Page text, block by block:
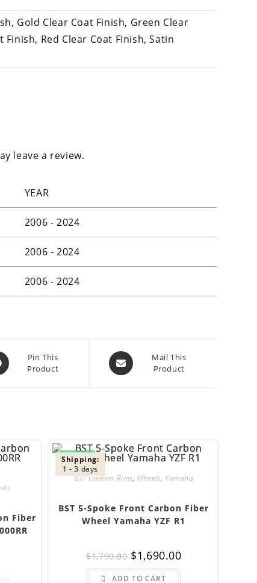
Gold Clear Coat Finish, Green Clear
Red Clear Coat Finish, Satin
leave a review.
YEAR
2006 - 2024
2006 - 2024
2006 - 2024
Pin This
Product
Opens
in
Mail This
Product
Fiber
SALE!
Shipping:
1 - 3 days
BST Carbon Rims, Wheels, Yamaha
BST 5-Spoke Front Carbon Fiber
Wheel Yamaha YZF R1
$1,790.00 Original
price
was:
$1,790.00.
$1,690.00Current
ADD TO CART